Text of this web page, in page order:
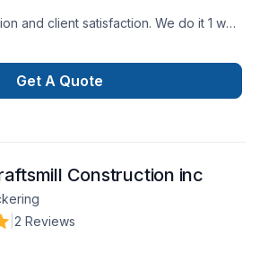
and client satisfaction. We do it 1 way
Get A Quote
Construction inc
2 Reviews